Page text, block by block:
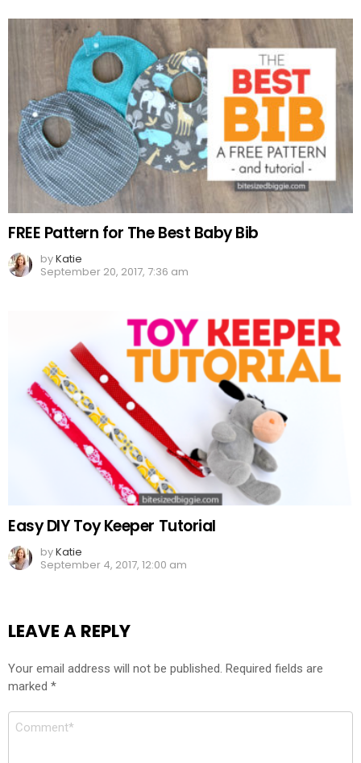
FREE Pattern for The Best Baby Bib
byKatie
September 20, 2017, 7:36 am
Easy DIY Toy Keeper Tutorial
byKatie
September 4, 2017, 12:00 am
LEAVE A REPLY
Your email address will not be published. Required fields are
marked *
Comment